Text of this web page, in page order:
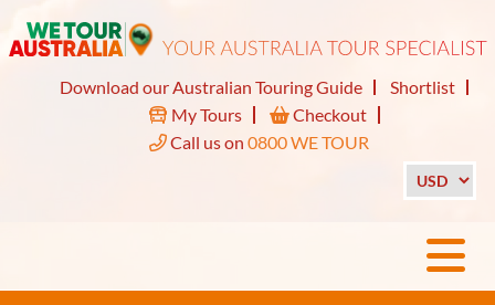
Download our Australian Touring Guide
Shortlist
My Tours
Checkout
Call us on 0800 WE TOUR